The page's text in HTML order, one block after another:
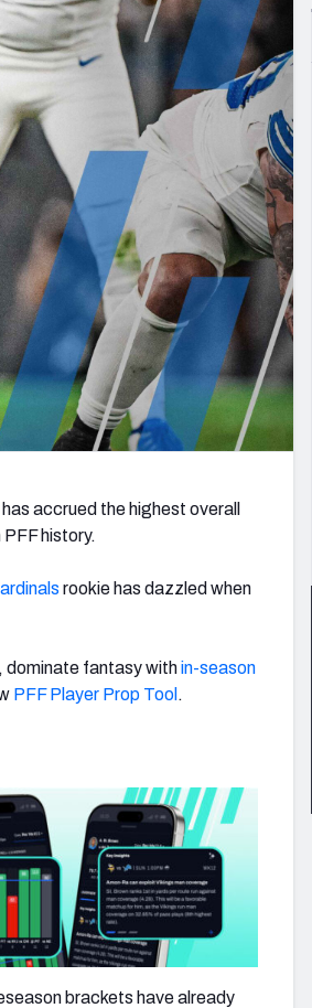
New Orleans Saints Seattle
accrued the highest overall
history.
rookie has dazzled when
, dominate fantasy within-season
PFF Player Prop Tool .
brackets have already